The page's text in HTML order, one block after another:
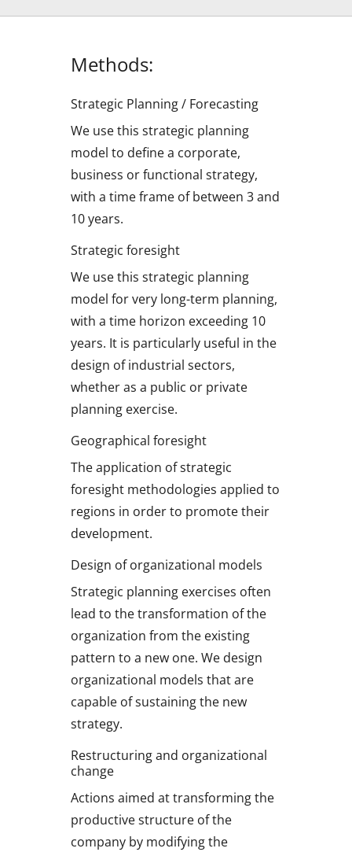
Methods:
Strategic Planning / Forecasting
We use this strategic planning
model to define a corporate,
business or functional strategy,
with a time frame of between 3 and
10 years.
Strategic foresight
We use this strategic planning
model for very long-term planning,
with a time horizon exceeding 10
years. It is particularly useful in the
design of industrial sectors,
whether as a public or private
planning exercise.
Geographical foresight
The application of strategic
foresight methodologies applied to
regions in order to promote their
development.
Design of organizational models
Strategic planning exercises often
lead to the transformation of the
organization from the existing
pattern to a new one. We design
organizational models that are
capable of sustaining the new
strategy.
Restructuring and organizational
change
Actions aimed at transforming the
productive structure of the
company by modifying the